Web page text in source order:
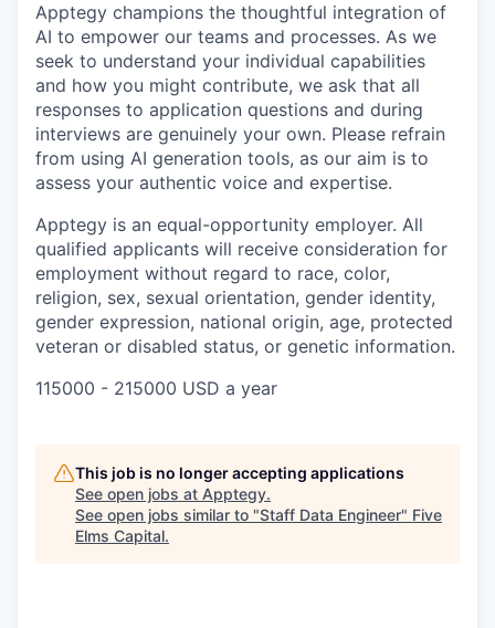
Apptegy champions the thoughtful integration of
AI to empower our teams and processes. As we
seek to understand your individual capabilities
and how you might contribute, we ask that all
responses to application questions and during
interviews are genuinely your own. Please refrain
from using AI generation tools, as our aim is to
assess your authentic voice and expertise.
Apptegy is an equal-opportunity employer. All
qualified applicants will receive consideration for
employment without regard to race, color,
religion, sex, sexual orientation, gender identity,
gender expression, national origin, age, protected
veteran or disabled status, or genetic information.
115000 - 215000 USD a year
This job is no longer accepting applications
See open jobs at Apptegy.
See open jobs similar to "Staff Data Engineer" Five
Elms Capital.